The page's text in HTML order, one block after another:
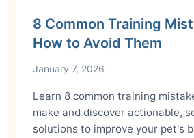
8 Common Training
How to Avoid Them
January 7, 2026
Learn 8 common training
make and discover actionable,
solutions to improve your pet's